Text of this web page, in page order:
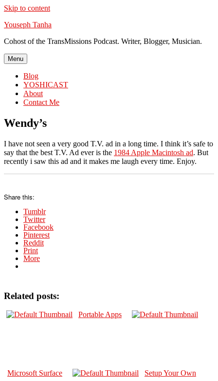
Skip to content
Youseph Tanha
Cohost of the TransMissions Podcast. Writer, Blogger, Musician.
Menu
Blog
YOSHICAST
About
Contact Me
Wendy’s
I have not seen a very good T.V. ad in a long time. I think it’s safe to
say that the best T.V. Ad ever is the 1984 Apple Macintosh ad. But
recently i saw this ad and it makes me laugh every time. Enjoy.
Share this:
Tumblr
Twitter
Facebook
Pinterest
Reddit
Print
More
Related posts:
Portable Apps
Microsoft Surface Setup Your Own